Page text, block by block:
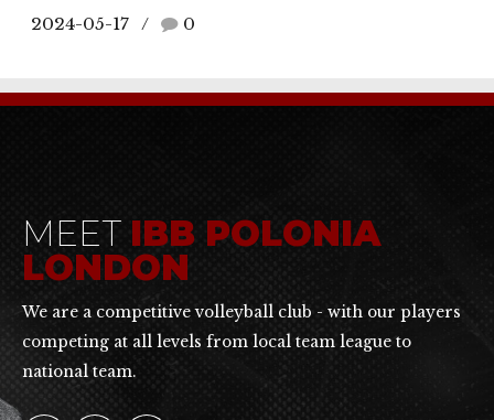
2024-05-17 0
MEET IBB POLONIA
LONDON
We are a competitive volleyball club - with our players
competing at all levels from local team league to
national team.